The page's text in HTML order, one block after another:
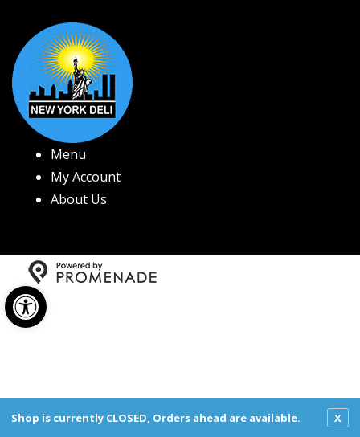
Open toolbar
Menu
My Account
About Us
Copyright © 2026 New York Deli All Rights Reserved.
Privacy Policy
Shop is currently CLOSED, Orders ahead are available. X